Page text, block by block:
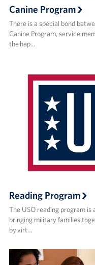
Canine Program
There is a special bond
Canine Program, service
the hap…
Reading Program
The USO reading program is
bringing military families
by virt…